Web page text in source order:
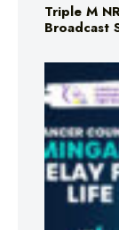
Triple M
Broadcast